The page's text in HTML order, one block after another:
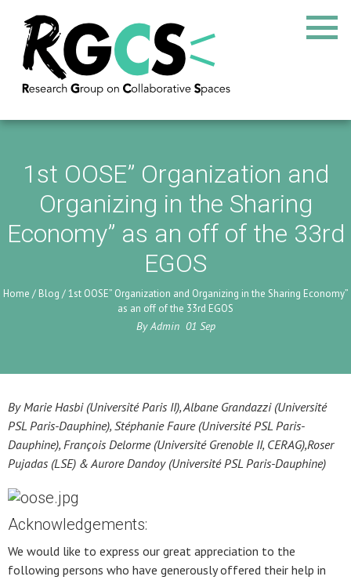
1st OOSE” Organization and
Organizing in the Sharing
Economy” as an off of the 33rd
EGOS
Home / Blog /1st OOSE” Organization and Organizing in the Sharing Economy”
as an off of the 33rd EGOS
ByAdmin 01 Sep
By Marie Hasbi (Université Paris II), Albane Grandazzi (Université
PSL Paris-Dauphine), Stéphanie Faure (Université PSL Paris-
Dauphine), François Delorme (Université Grenoble II, CERAG),Roser
Pujadas (LSE) & Aurore Dandoy (Université PSL Paris-Dauphine)
Acknowledgements:
We would like to express our great appreciation to the
following persons who have generously offered their help in